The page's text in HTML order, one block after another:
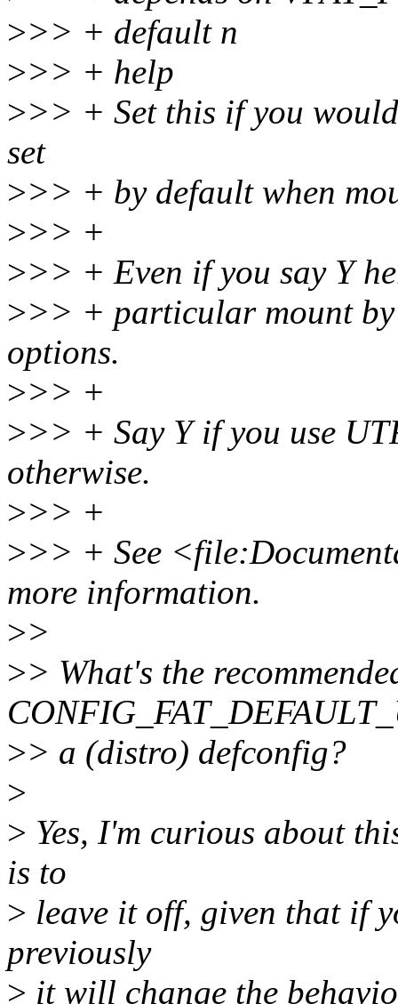
>>> + default n
>>> + help
>>> + Set this if you
set
>>> + by default when
>>> +
>>> + Even if you say Y
>>> + particular mount
options.
>>> +
>>> + Say Y if you use
otherwise.
>>> +
>>> + See
more information.
>>
>> What's the
>> a (distro) defconfig?
>
> Yes, I'm curious about
is to
> leave it off, given that if
previously
> it will change the